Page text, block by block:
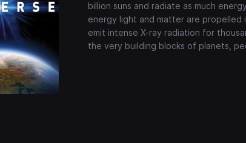
billion suns and radiate as much
energy light and matter are propelled
emit intense X-ray radiation for
the very building blocks of planets,